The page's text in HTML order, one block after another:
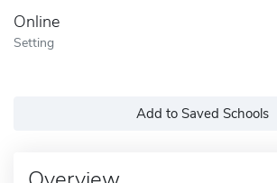
Online
Setting
Add to Saved Schools